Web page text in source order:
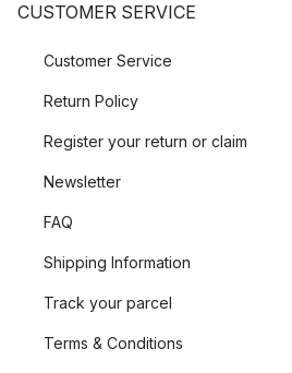
CUSTOMER SERVICE
Customer Service
Return Policy
Register your return or claim
Newsletter
FAQ
Shipping Information
Track your parcel
Terms & Conditions